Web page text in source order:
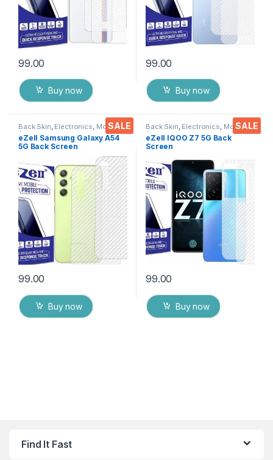
99.00
Buy now
99.00
Buy now
SALE
Back Skin, Electronics, Mobile
Accessories
eZell Samsung Galaxy A54
5G Back Screen
Protector(Transparent), 3D
Back Skin Carbon Fiber
Ultra-Thin Protective Film (2
Packs) Transparent Back
Cover with Wet and Dry
Wipes
99.00
Buy now
SALE
Back Skin, Electronics, Mobile
Accessories
eZell IQOO Z7 5G Back
Screen
Back Skin Carbon Fiber
Ultra-Thin Protective Film (2
Packs) Transparent Back
Cover with Wet and Dry
Wipes
99.00
Buy now
Find It Fast